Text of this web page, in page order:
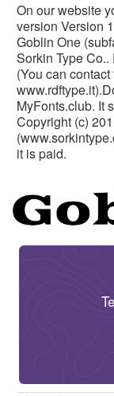
On our website
version Version
Goblin One
Sorkin Type
(You can
MyFonts.club. It
Copyright (c)
it is paid.